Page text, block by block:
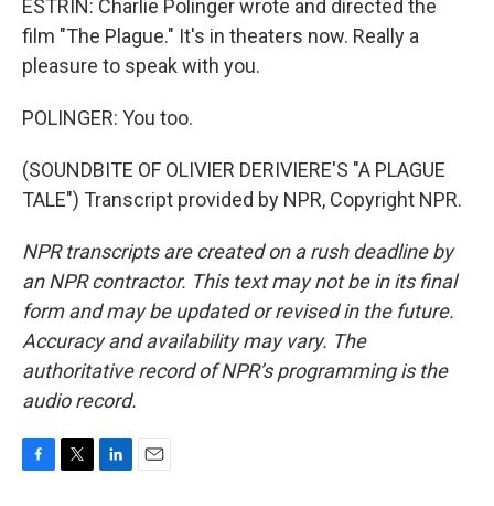
ESTRIN: Charlie Polinger wrote and directed the
film "The Plague." It's in theaters now. Really a
pleasure to speak with you.
POLINGER: You too.
(SOUNDBITE OF OLIVIER DERIVIERE'S "A PLAGUE
TALE") Transcript provided by NPR, Copyright NPR.
NPR transcripts are created on a rush deadline by
an NPR contractor. This text may not be in its final
form and may be updated or revised in the future.
Accuracy and availability may vary. The
authoritative record of NPR’s programming is the
audio record.